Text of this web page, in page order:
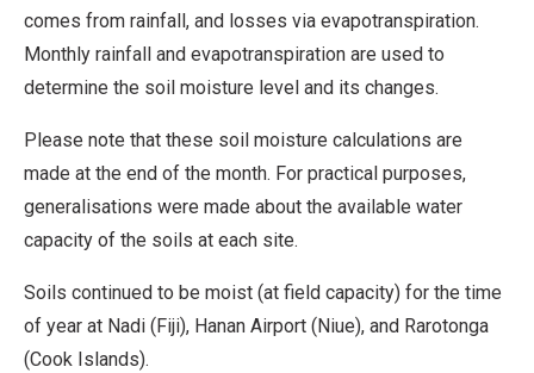
comes from rainfall, and losses via evapotranspiration.
Monthly rainfall and evapotranspiration are used to
determine the soil moisture level and its changes.
Please note that these soil moisture calculations are
made at the end of the month. For practical purposes,
generalisations were made about the available water
capacity of the soils at each site.
Soils continued to be moist (at field capacity) for the time
of year at Nadi (Fiji), Hanan Airport (Niue), and Rarotonga
(Cook Islands).